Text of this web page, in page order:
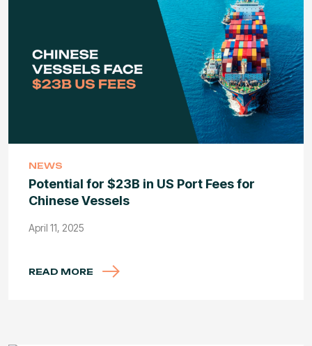
NEWS
Potential for $23B in US Port Fees for
Chinese Vessels
April 11, 2025
READ MORE